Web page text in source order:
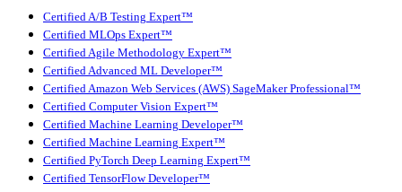
Certified A/B Testing Expert™
Certified MLOps Expert™
Certified Agile Methodology Expert™
Certified Advanced ML Developer™
Certified Amazon Web Services (AWS) SageMaker Professional™
Certified Computer Vision Expert™
Certified Machine Learning Developer™
Certified Machine Learning Expert™
Certified PyTorch Deep Learning Expert™
Certified TensorFlow Developer™